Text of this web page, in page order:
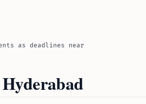
as deadlines near